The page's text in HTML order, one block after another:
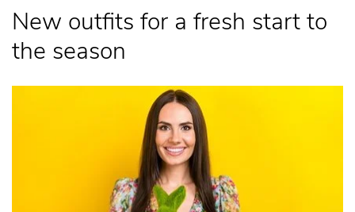
New outfits for a fresh start to
the season